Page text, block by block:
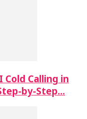
Calling in
by-Step…